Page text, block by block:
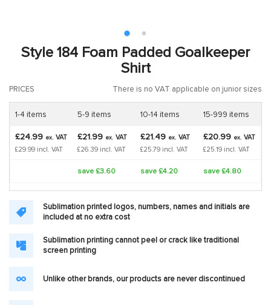
Style 184 Foam Padded Goalkeeper
Shirt
PRICES There is no VAT applicable on junior sizes
1-4 items 5-9 items 10-14 items 15-999 items
£24.99 ex. VAT
£29.99 incl. VAT
£21.99 ex. VAT
£26.39 incl. VAT
£21.49 ex. VAT
£25.79 incl. VAT
£20.99 ex. VAT
£25.19 incl. VAT
save £3.60 save £4.20 save £4.80
Sublimation printed logos, numbers, names and initials are
included at no extra cost
Sublimation printing cannot peel or crack like traditional
screen printing
Unlike other brands, our products are never discontinued